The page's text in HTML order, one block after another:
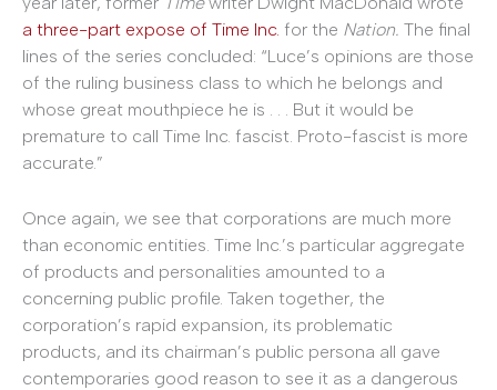
a three-part expose of Time Inc. for the Nation. The final
lines of the series concluded: “Luce’s opinions are those
of the ruling business class to which he belongs and
whose great mouthpiece he is . . . But it would be
premature to call Time Inc. fascist. Proto-fascist is more
accurate.”
Once again, we see that corporations are much more
than economic entities. Time Inc.’s particular aggregate
of products and personalities amounted to a
concerning public profile. Taken together, the
corporation’s rapid expansion, its problematic
products, and its chairman’s public persona all gave
contemporaries good reason to see it as a dangerous